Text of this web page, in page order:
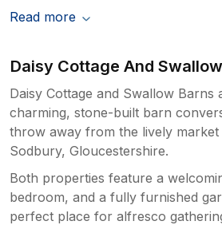
Read more
Daisy Cottage And
Daisy Cottage and Swallow Barns
charming, stone-built barn
throw away from the lively
Sodbury, Gloucestershire.
Both properties feature a
bedroom, and a fully furnished
perfect place for alfresco